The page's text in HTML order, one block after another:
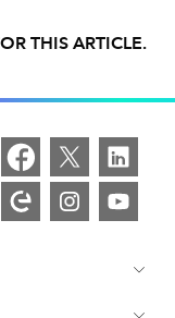
THIS ARTICLE.